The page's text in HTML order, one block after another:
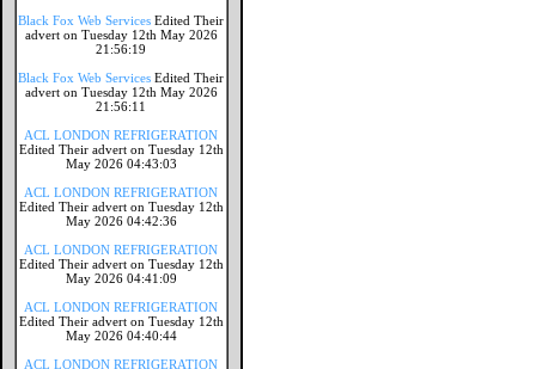
Black Fox Web Services Edited Their
advert on Tuesday 12th May 2026
21:56:19
Black Fox Web Services Edited Their
advert on Tuesday 12th May 2026
21:56:11
ACL LONDON REFRIGERATION
Edited Their advert on Tuesday 12th
May 2026 04:43:03
ACL LONDON REFRIGERATION
Edited Their advert on Tuesday 12th
May 2026 04:42:36
ACL LONDON REFRIGERATION
Edited Their advert on Tuesday 12th
May 2026 04:41:09
ACL LONDON REFRIGERATION
Edited Their advert on Tuesday 12th
May 2026 04:40:44
ACL LONDON REFRIGERATION